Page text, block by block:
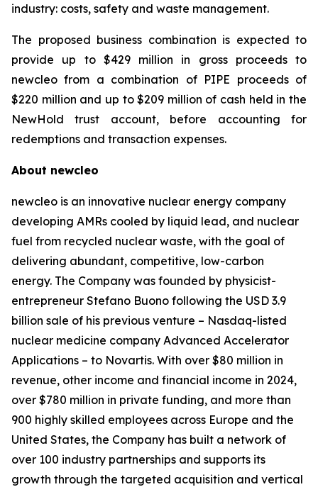
industry: costs, safety and waste management.
The proposed business combination is expected to
provide up to $429 million in gross proceeds to
newcleo from a combination of PIPE proceeds of
$220 million and up to $209 million of cash held in the
NewHold trust account, before accounting for
redemptions and transaction expenses.
About newcleo
newcleo is an innovative nuclear energy company
developing AMRs cooled by liquid lead, and nuclear
fuel from recycled nuclear waste, with the goal of
delivering abundant, competitive, low-carbon
energy. The Company was founded by physicist-
entrepreneur Stefano Buono following the USD 3.9
billion sale of his previous venture – Nasdaq-listed
nuclear medicine company Advanced Accelerator
Applications – to Novartis. With over $80 million in
revenue, other income and financial income in 2024,
over $780 million in private funding, and more than
900 highly skilled employees across Europe and the
United States, the Company has built a network of
over 100 industry partnerships and supports its
growth through the targeted acquisition and vertical